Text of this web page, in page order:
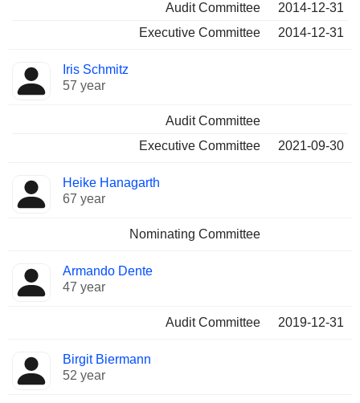
Audit Committee
2014-12-31
Executive Committee
2014-12-31
Iris Schmitz
57 year
Audit Committee
Executive Committee
2021-09-30
Heike Hanagarth
67 year
Nominating Committee
Armando Dente
47 year
Audit Committee 2019-12-31
Birgit Biermann
52 year